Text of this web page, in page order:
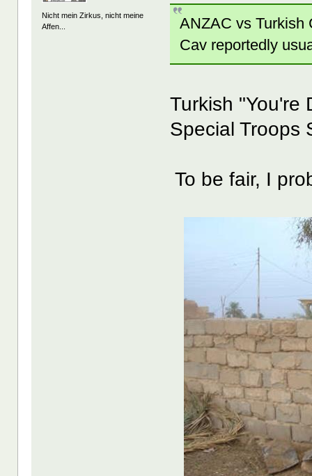
Nicht mein Zirkus, nicht meine
Affen...
ANZAC vs Turkish
Cav reportedly
Turkish "You're
Special Troops
To be fair, I